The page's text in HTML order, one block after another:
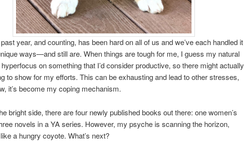
and counting, has been hard on all of us and we’ve each handled it
ways—and still are. When things are tough for me, I guess my natural
on something that I’d consider productive, so there might actually
to show for my efforts. This can be exhausting and lead to other stresses,
it’s become my coping mechanism.
side, there are four newly published books out there: one women’s
novels in a YA series. However, my psyche is scanning the horizon,
a hungry coyote. What’s next?